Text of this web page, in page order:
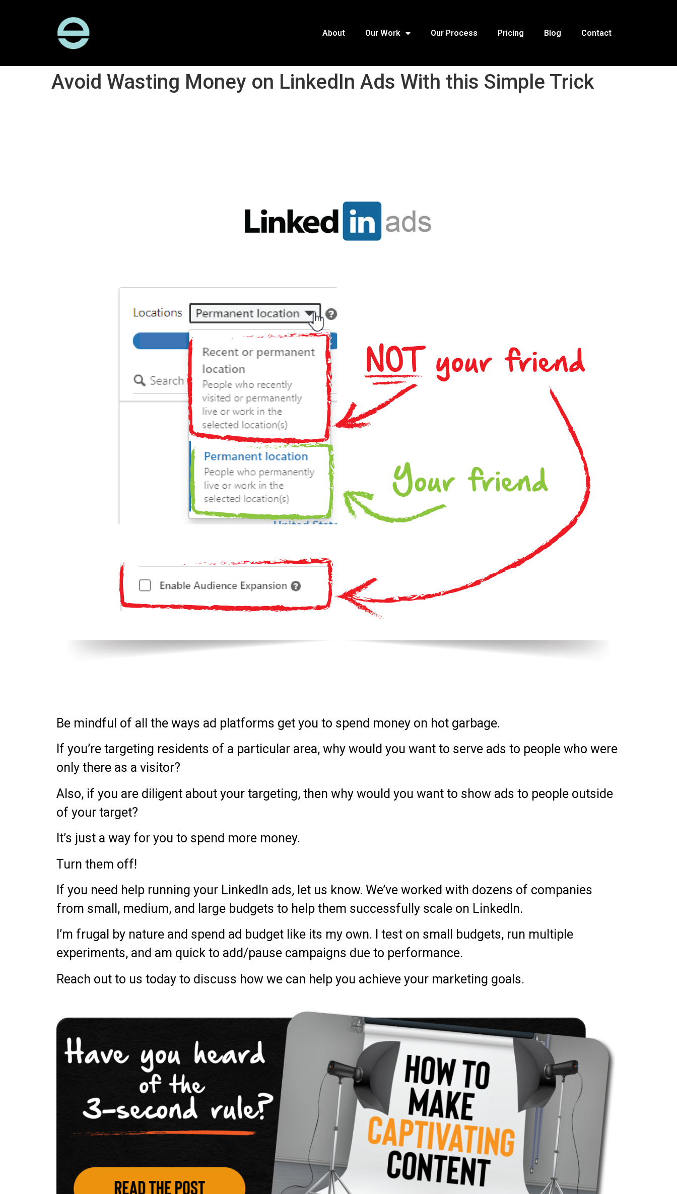
About Our Work Our Process Pricing Blog Contact
Avoid Wasting Money on LinkedIn Ads With this Simple Trick
Be mindful of all the ways ad platforms get you to spend money on hot garbage.
If you’re targeting residents of a particular area, why would you want to serve ads to people who were
only there as a visitor?
Also, if you are diligent about your targeting, then why would you want to show ads to people outside
of your target?
It’s just a way for you to spend more money.
Turn them off!
If you need help running your LinkedIn ads, let us know. We’ve worked with dozens of companies
from small, medium, and large budgets to help them successfully scale on LinkedIn.
I’m frugal by nature and spend ad budget like its my own. I test on small budgets, run multiple
experiments, and am quick to add/pause campaigns due to performance.
Reach out to us today to discuss how we can help you achieve your marketing goals.